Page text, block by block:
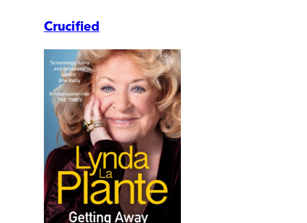
Crucified